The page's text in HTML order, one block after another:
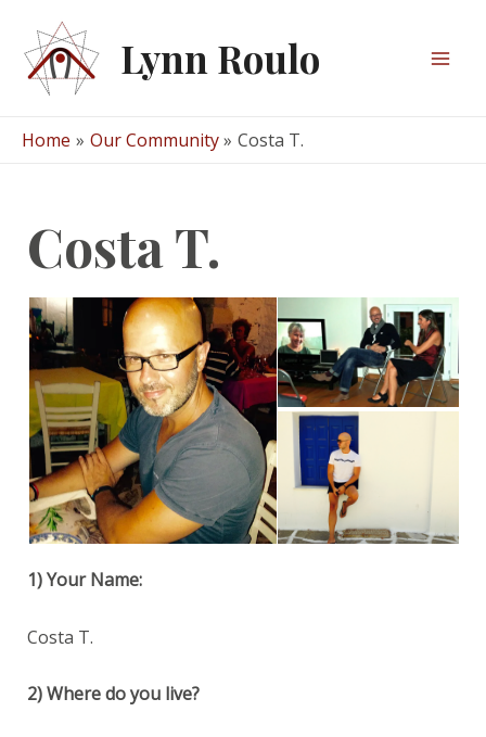
content
Lynn Roulo
Home Our Community Costa T.
Costa T.
1) Your Name:
Costa T.
2) Where do you live?